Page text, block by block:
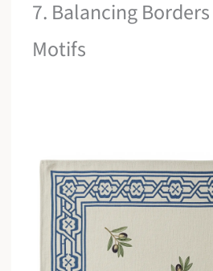
7. Balancing
Motifs